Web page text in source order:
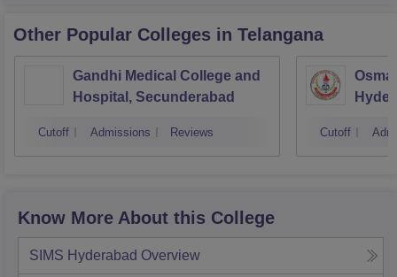
Other Popular Colleges in Telangana
Gandhi Medical College and
Hospital, Secunderabad
Cutoff Admissions Reviews Cutoff
Know More About this College
SIMS Hyderabad Overview